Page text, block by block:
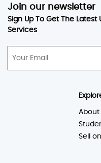
Join our newsletter
Sign Up To Get The
Services
About
Sell